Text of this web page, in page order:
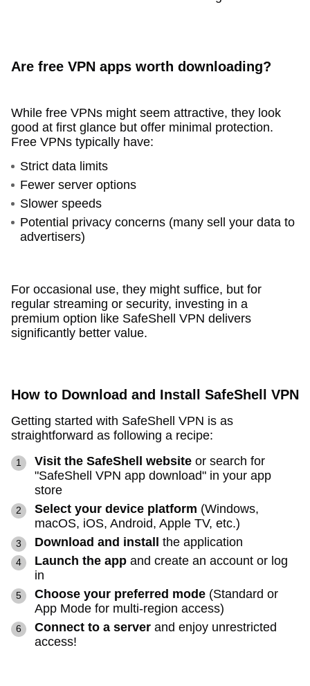
Are free VPN apps worth downloading?
While free VPNs might seem attractive, they look
good at first glance but offer minimal protection.
Free VPNs typically have:
Strict data limits
Fewer server options
Slower speeds
Potential privacy concerns (many sell your data to
advertisers)
For occasional use, they might suffice, but for
regular streaming or security, investing in a
premium option like SafeShell VPN delivers
significantly better value.
How to Download and Install SafeShell VPN
Getting started with SafeShell VPN is as
straightforward as following a recipe:
Visit the SafeShell website or search for
"SafeShell VPN app download" in your app
store
Select your device platform (Windows,
macOS, iOS, Android, Apple TV, etc.)
Download and install the application
Launch the app and create an account or log
in
Choose your preferred mode (Standard or
App Mode for multi-region access)
Connect to a server and enjoy unrestricted
access!